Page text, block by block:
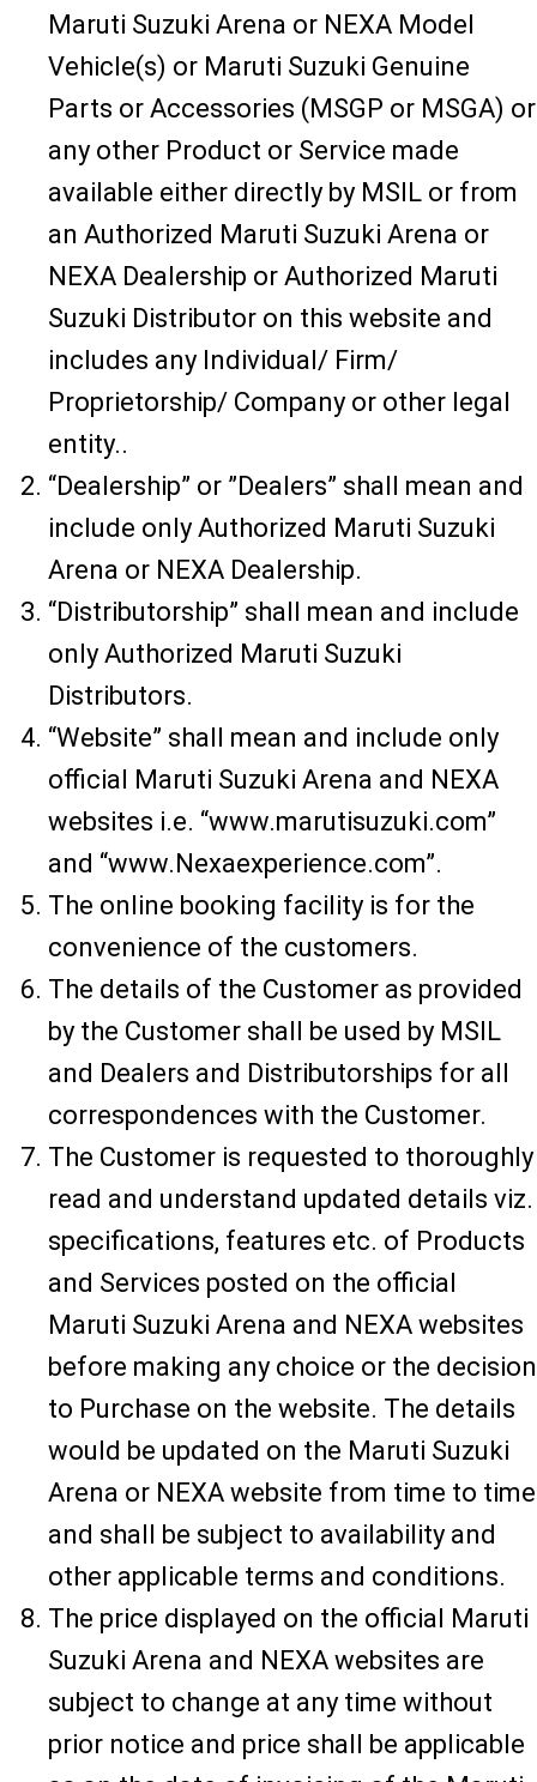
Maruti Suzuki Arena or NEXA Model
Vehicle(s) or Maruti Suzuki Genuine
Parts or Accessories (MSGP or MSGA) or
any other Product or Service made
available either directly by MSIL or from
an Authorized Maruti Suzuki Arena or
NEXA Dealership or Authorized Maruti
Suzuki Distributor on this website and
includes any Individual/ Firm/
Proprietorship/ Company or other legal
entity..
“Dealership” or ”Dealers” shall mean and
include only Authorized Maruti Suzuki
Arena or NEXA Dealership.
“Distributorship” shall mean and include
only Authorized Maruti Suzuki
Distributors.
“Website” shall mean and include only
official Maruti Suzuki Arena and NEXA
websites i.e. “www.marutisuzuki.com”
and “www.Nexaexperience.com”.
The online booking facility is for the
convenience of the customers.
The details of the Customer as provided
by the Customer shall be used by MSIL
and Dealers and Distributorships for all
correspondences with the Customer.
The Customer is requested to thoroughly
read and understand updated details viz.
specifications, features etc. of Products
and Services posted on the official
Maruti Suzuki Arena and NEXA websites
before making any choice or the decision
to Purchase on the website. The details
would be updated on the Maruti Suzuki
Arena or NEXA website from time to time
and shall be subject to availability and
other applicable terms and conditions.
The price displayed on the official Maruti
Suzuki Arena and NEXA websites are
subject to change at any time without
prior notice and price shall be applicable